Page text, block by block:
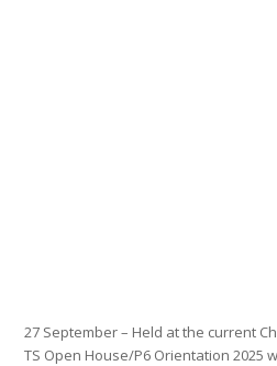
27 September – Held at the current
TS Open House/P6 Orientation 2025